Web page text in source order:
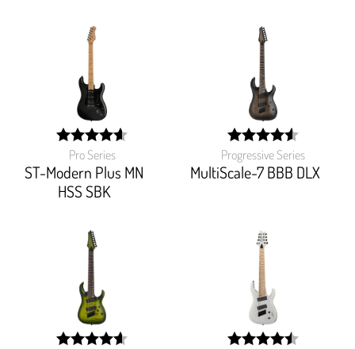
Pro Series
ST-Modern Plus MN
HSS SBK
width:
92%;
Progressive Series
MultiScale-7 BBB DLX
width:
91.562%;